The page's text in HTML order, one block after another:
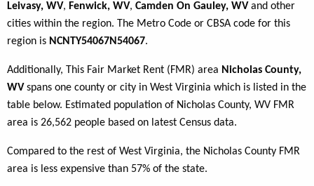
Leivasy, WV, Fenwick, WV, Camden On Gauley, WV and other
cities within the region. The Metro Code or CBSA code for this
region is NCNTY54067N54067.
Additionally, This Fair Market Rent (FMR) area Nicholas County,
WV spans one county or city in West Virginia which is listed in the
table below. Estimated population of Nicholas County, WV FMR
area is 26,562 people based on latest Census data.
Compared to the rest of West Virginia, the Nicholas County FMR
area is less expensive than 57% of the state.